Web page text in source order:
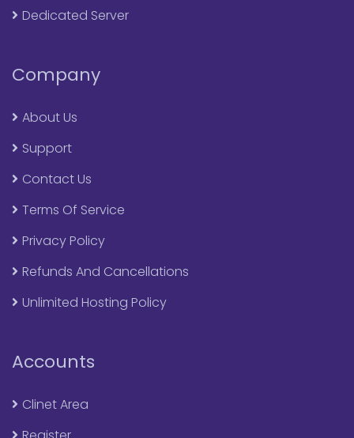
Dedicated Server
Company
About Us
Support
Contact Us
Terms Of Service
Privacy Policy
Refunds And Cancellations
Unlimited Hosting Policy
Accounts
Clinet Area